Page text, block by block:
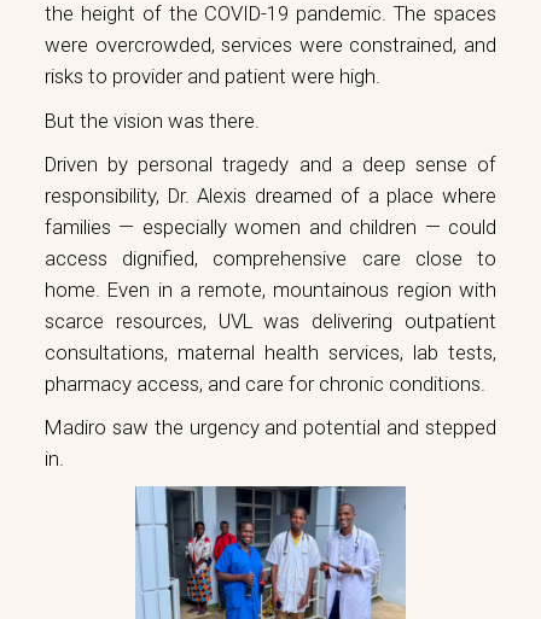
the height of the COVID-19 pandemic. The spaces
were overcrowded, services were constrained, and
risks to provider and patient were high.
But the vision was there.
Driven by personal tragedy and a deep sense of
responsibility, Dr. Alexis dreamed of a place where
families — especially women and children — could
access dignified, comprehensive care close to
home. Even in a remote, mountainous region with
scarce resources, UVL was delivering outpatient
consultations, maternal health services, lab tests,
pharmacy access, and care for chronic conditions.
Madiro saw the urgency and potential and stepped
in.